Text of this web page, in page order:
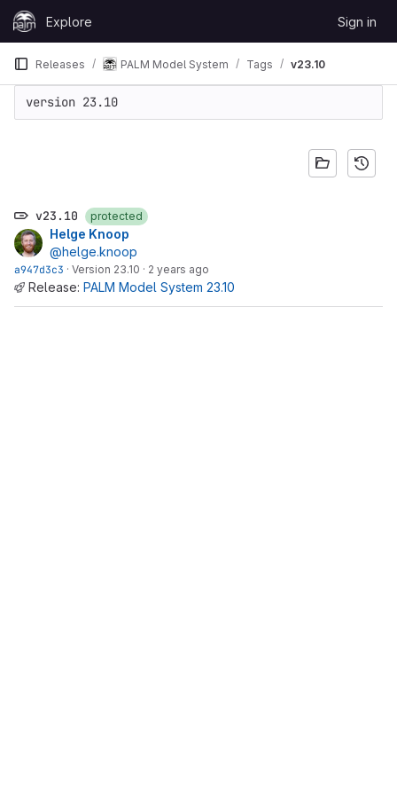
Skip to content
GitLabExplore Sign in
Releases PALM Model System Tags v23.10
v23.10 protected
Helge Knoop
@helge.knoop
a947d3c3 · Version 23.10 · 2 years ago
Release: PALM Model System 23.10
version 23.10